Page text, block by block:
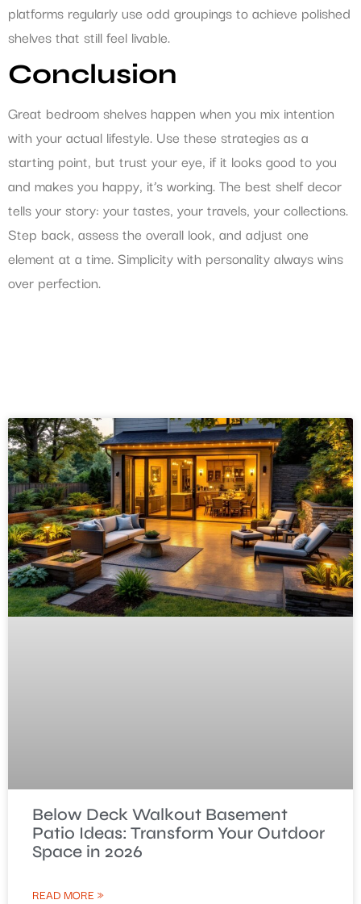
platforms regularly use odd groupings to achieve polished
shelves that still feel livable.
Conclusion
Great bedroom shelves happen when you mix intention
with your actual lifestyle. Use these strategies as a
starting point, but trust your eye, if it looks good to you
and makes you happy, it’s working. The best shelf decor
tells your story: your tastes, your travels, your collections.
Step back, assess the overall look, and adjust one
element at a time. Simplicity with personality always wins
over perfection.
Below Deck Walkout Basement
Patio Ideas: Transform Your Outdoor
Space in 2026
READ MORE »